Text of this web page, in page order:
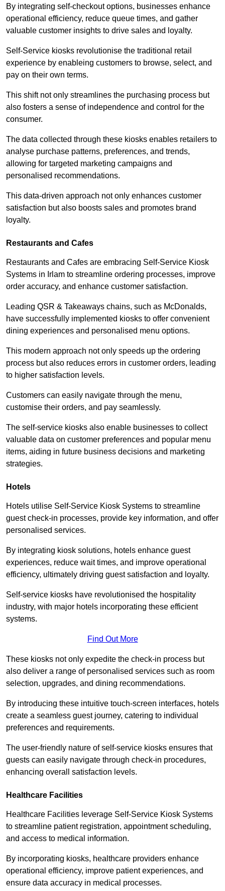
By integrating self-checkout options, businesses enhance
operational efficiency, reduce queue times, and gather
valuable customer insights to drive sales and loyalty.
Self-Service kiosks revolutionise the traditional retail
experience by enableing customers to browse, select, and
pay on their own terms.
This shift not only streamlines the purchasing process but
also fosters a sense of independence and control for the
consumer.
The data collected through these kiosks enables retailers to
analyse purchase patterns, preferences, and trends,
allowing for targeted marketing campaigns and
personalised recommendations.
This data-driven approach not only enhances customer
satisfaction but also boosts sales and promotes brand
loyalty.
Restaurants and Cafes
Restaurants and Cafes are embracing Self-Service Kiosk
Systems in Irlam to streamline ordering processes, improve
order accuracy, and enhance customer satisfaction.
Leading QSR & Takeaways chains, such as McDonalds,
have successfully implemented kiosks to offer convenient
dining experiences and personalised menu options.
This modern approach not only speeds up the ordering
process but also reduces errors in customer orders, leading
to higher satisfaction levels.
Customers can easily navigate through the menu,
customise their orders, and pay seamlessly.
The self-service kiosks also enable businesses to collect
valuable data on customer preferences and popular menu
items, aiding in future business decisions and marketing
strategies.
Hotels
Hotels utilise Self-Service Kiosk Systems to streamline
guest check-in processes, provide key information, and offer
personalised services.
By integrating kiosk solutions, hotels enhance guest
experiences, reduce wait times, and improve operational
efficiency, ultimately driving guest satisfaction and loyalty.
Self-service kiosks have revolutionised the hospitality
industry, with major hotels incorporating these efficient
systems.
Find Out More
These kiosks not only expedite the check-in process but
also deliver a range of personalised services such as room
selection, upgrades, and dining recommendations.
By introducing these intuitive touch-screen interfaces, hotels
create a seamless guest journey, catering to individual
preferences and requirements.
The user-friendly nature of self-service kiosks ensures that
guests can easily navigate through check-in procedures,
enhancing overall satisfaction levels.
Healthcare Facilities
Healthcare Facilities leverage Self-Service Kiosk Systems
to streamline patient registration, appointment scheduling,
and access to medical information.
By incorporating kiosks, healthcare providers enhance
operational efficiency, improve patient experiences, and
ensure data accuracy in medical processes.